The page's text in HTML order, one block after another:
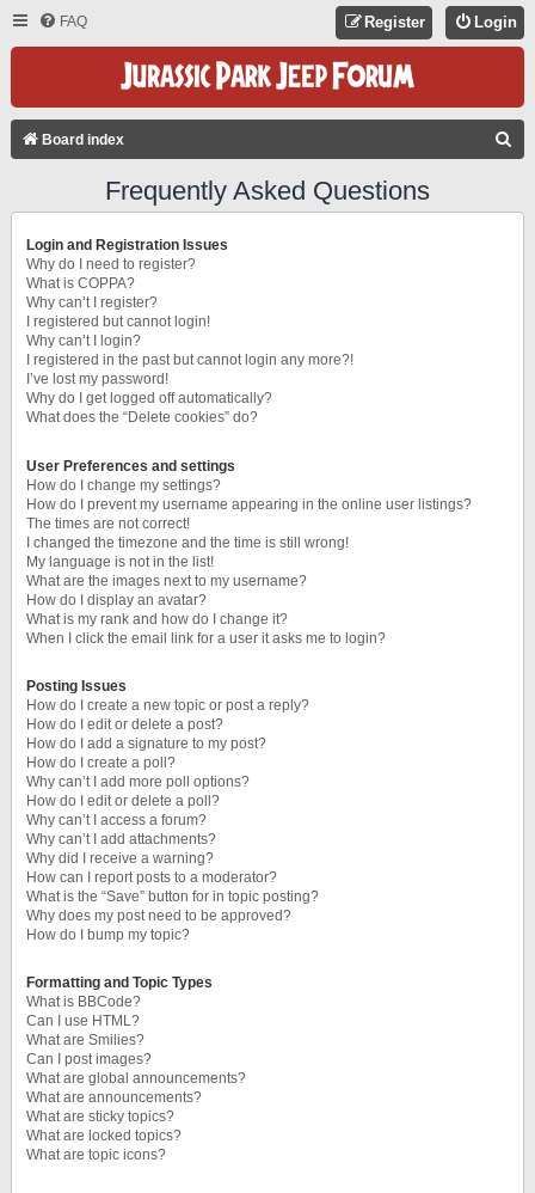
FAQ Login
Register
Board index
Frequently Asked Questions
Login and Registration Issues
Why do I need to register?
What is COPPA?
Why can’t I register?
I registered but cannot login!
Why can’t I login?
I registered in the past but cannot login any more?!
I’ve lost my password!
Why do I get logged off automatically?
What does the “Delete cookies” do?
User Preferences and settings
How do I change my settings?
How do I prevent my username appearing in the online user listings?
The times are not correct!
I changed the timezone and the time is still wrong!
My language is not in the list!
What are the images next to my username?
How do I display an avatar?
What is my rank and how do I change it?
When I click the email link for a user it asks me to login?
Posting Issues
How do I create a new topic or post a reply?
How do I edit or delete a post?
How do I add a signature to my post?
How do I create a poll?
Why can’t I add more poll options?
How do I edit or delete a poll?
Why can’t I access a forum?
Why can’t I add attachments?
Why did I receive a warning?
How can I report posts to a moderator?
What is the “Save” button for in topic posting?
Why does my post need to be approved?
How do I bump my topic?
Formatting and Topic Types
What is BBCode?
Can I use HTML?
What are Smilies?
Can I post images?
What are global announcements?
What are announcements?
What are sticky topics?
What are locked topics?
What are topic icons?